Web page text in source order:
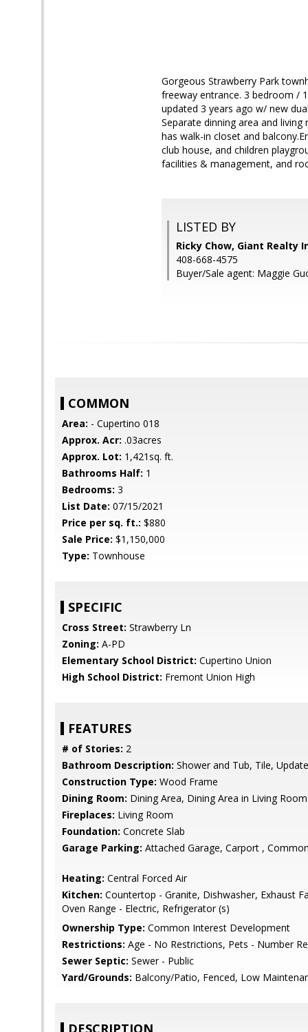
Gorgeous Strawberry Park
freeway entrance. 3 bedroom /
updated 3 years ago w/ new
Separate dinning area and
has walk-in closet and
club house, and children
facilities & management, and
LISTED BY
Ricky Chow, Giant Realty
408-668-4575
Buyer/Sale agent: Maggie
COMMON
Area: - Cupertino 018
Approx. Acr: .03acres
Approx. Lot: 1,421sq. ft.
Bathrooms Half: 1
Bedrooms: 3
List Date: 07/15/2021
Price per sq. ft.: $880
Sale Price: $1,150,000
Type: Townhouse
SPECIFIC
Cross Street: Strawberry Ln
Zoning: A-PD
Elementary School District: Cupertino Union
High School District: Fremont Union High
FEATURES
# of Stories: 2
Bathroom Description: Shower and Tub, Tile,
Construction Type: Wood Frame
Dining Room: Dining Area, Dining Area in Living Room
Fireplaces: Living Room
Foundation: Concrete Slab
Garage Parking: Attached Garage, Carport ,
Heating: Central Forced Air
Kitchen: Countertop - Granite, Dishwasher, Exhaust
Oven Range - Electric, Refrigerator (s)
Ownership Type: Common Interest Development
Restrictions: Age - No Restrictions, Pets - Number
Sewer Septic: Sewer - Public
Yard/Grounds: Balcony/Patio, Fenced, Low
DESCRIPTION